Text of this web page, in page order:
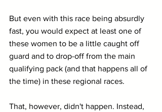
But even with this race being absurdly
fast, you would expect at least one of
these women to be a little caught off
guard and to drop-off from the main
qualifying pack (and that happens all of
the time) in these regional races.
That, however, didn't happen. Instead,